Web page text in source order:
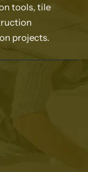
tools, tile
projects.